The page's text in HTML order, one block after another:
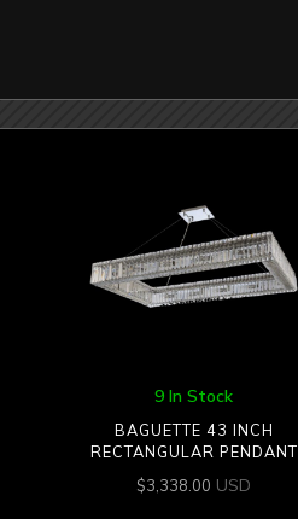
9 In Stock
BAGUETTE 43 INCH
RECTANGULAR PENDANT
$3,338.00 USD